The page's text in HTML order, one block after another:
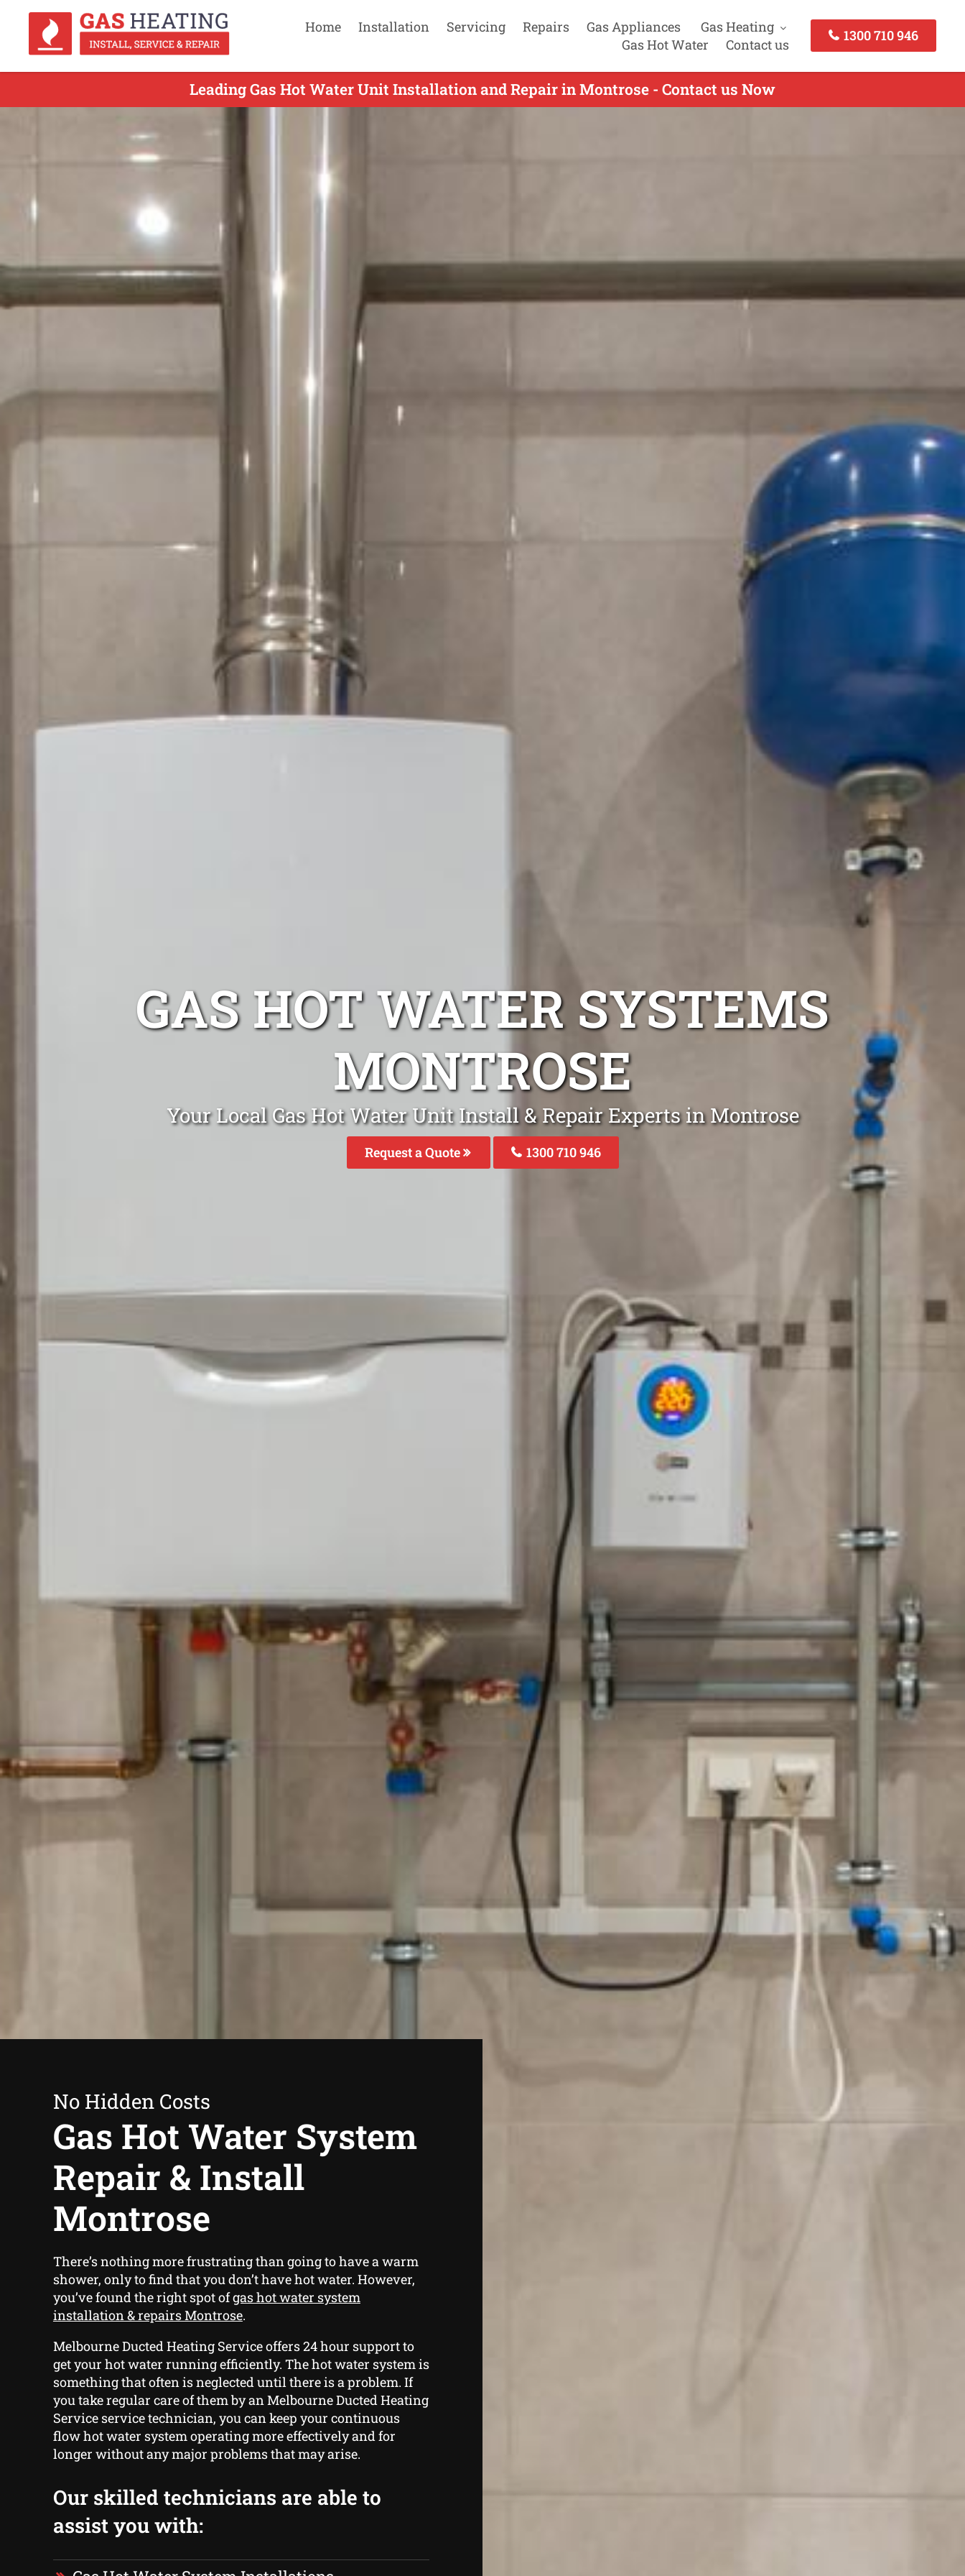
Home Installation Servicing Repairs Gas Appliances
Gas Heating
Gas Hot Water
Contact us
1300 710 946
Leading Gas Hot Water Unit Installation and Repair in Montrose - Contact us Now
GAS HOT WATER SYSTEMS
MONTROSE
Your Local Gas Hot Water Unit Install & Repair Experts in Montrose
Request a Quote 1300 710 946
No Hidden Costs
Gas Hot Water System
Repair & Install
Montrose
There’s nothing more frustrating than going to have a warm
shower, only to find that you don’t have hot water. However,
you’ve found the right spot ofgas hot water system
installation & repairs Montrose.
Melbourne Ducted Heating Service offers 24 hour support to
get your hot water running efficiently. The hot water system is
something that often is neglected until there is a problem. If
you take regular care of them by an Melbourne Ducted Heating
Service service technician, you can keep your continuous
flow hot water system operating more effectively and for
longer without any major problems that may arise.
Our skilled technicians are able to
assist you with: